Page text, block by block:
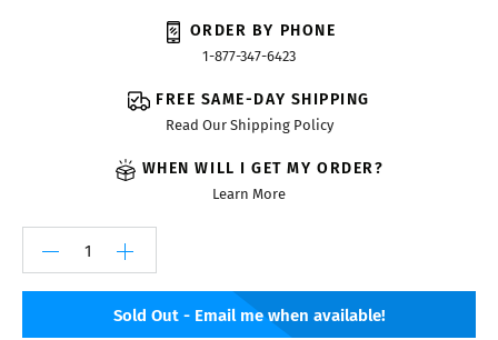
ORDER BY PHONE
1-877-347-6423
FREE SAME-DAY SHIPPING
Read Our Shipping Policy
WHEN WILL I GET MY ORDER?
Learn More
Sold Out - Email me when available!